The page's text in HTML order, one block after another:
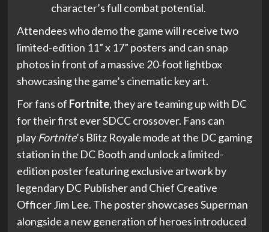
character’s full combat potential.
Attendees who demo the game will receive two
limited-edition 11” x 17” posters and can snap
photos in front of a massive 20-foot lightbox
showcasing the game’s cinematic key art.
For fans of Fortnite, they are teaming up with DC
for their first ever SDCC crossover. Fans can
play Fortnite’s Blitz Royale mode at the DC gaming
station in the DC Booth and unlock a limited-
edition poster featuring exclusive artwork by
legendary DC Publisher and Chief Creative
Officer Jim Lee. The poster showcases Superman
alongside a new generation of heroes introduced